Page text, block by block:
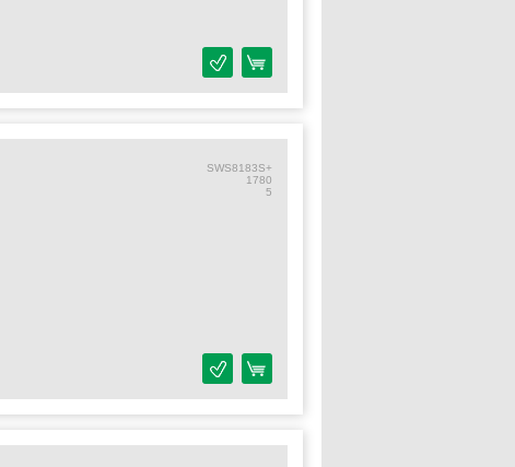
SWS8183S+
1780
5